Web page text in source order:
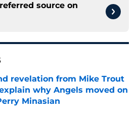
source on
revelation from Mike Trout
why Angels moved on
Minasian
by on Invalid Date